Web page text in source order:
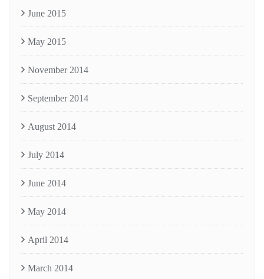
June 2015
May 2015
November 2014
September 2014
August 2014
July 2014
June 2014
May 2014
April 2014
March 2014